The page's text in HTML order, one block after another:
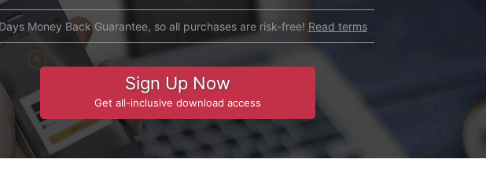
Money Back Guarantee, so all purchases are risk-free! Read terms
Sign Up Now
Get all-inclusive download access